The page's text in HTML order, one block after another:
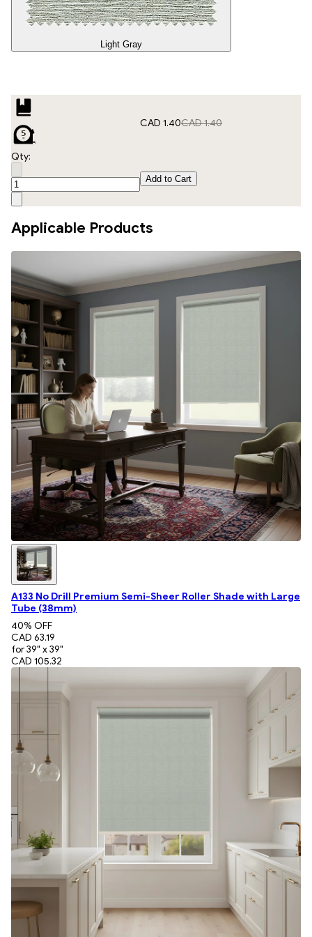
Light Gray
Qty:
CAD 1.40CAD 1.40
Add to Cart
Applicable Products
A133 No Drill Premium Semi-Sheer Roller Shade with Large
Tube (38mm)
40% OFF
CAD 63.19
for 39" x 39"
CAD 105.32